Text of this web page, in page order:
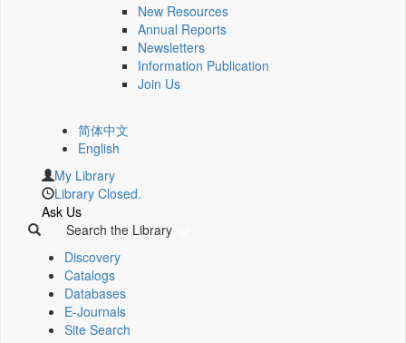
New Resources
Annual Reports
Newsletters
Information Publication
Join Us
简体中文
English
My Library
Library Closed.
Ask Us
Search the Library
Discovery
Catalogs
Databases
E-Journals
Site Search